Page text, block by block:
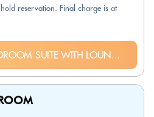
reservation. Final charge is at
SUITE WITH LOUN...